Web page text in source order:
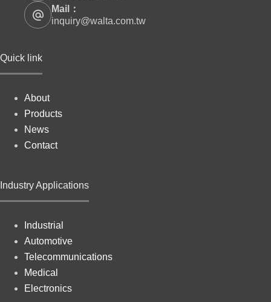
Mail：
inquiry@walta.com.tw
Quick link
About
Products
News
Contact
Industry Applications
Industrial
Automotive
Telecommunications
Medical
Electronics